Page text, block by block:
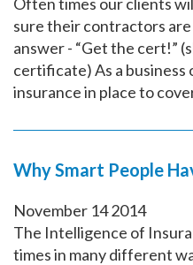
sure their contractors
answer - “Get the cert!”
certificate) As a
insurance in place to
Why Smart People
November 142014
The Intelligence of
times in many different